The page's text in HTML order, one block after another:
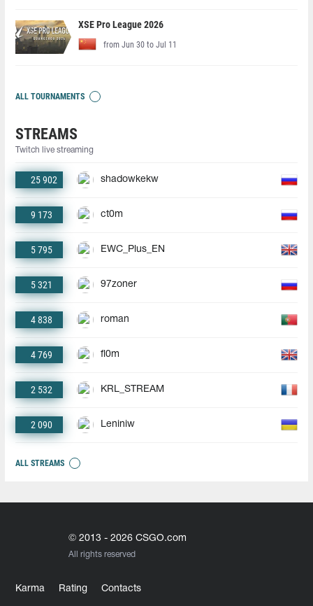
XSE Pro League 2026
from Jun 30 to Jul 11
ALL TOURNAMENTS
STREAMS
Twitch live streaming
25 902 shadowkekw
9 173 ct0m
5 795 EWC_Plus_EN
5 321 97zoner
4 838 roman
4 769 fl0m
2 532 KRL_STREAM
2 090 Leniniw
ALL STREAMS
© 2013 - 2026 CSGO.com
All rights reserved
Karma Rating Contacts